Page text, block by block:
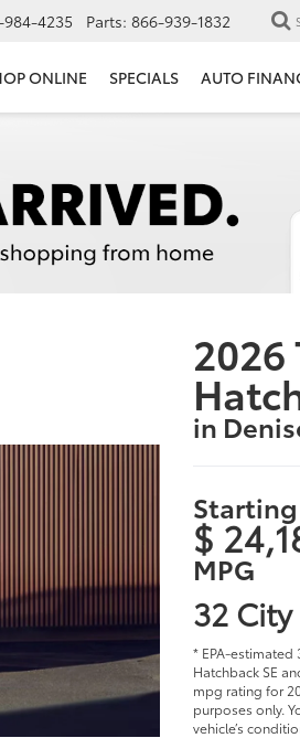
4235 Parts: 866-939-1832
ONLINE SPECIALS AUTO
2026
in
$
MPG
32 City
* EPA-
Hatchback SE
mpg rating for
purposes only.
vehicle’s